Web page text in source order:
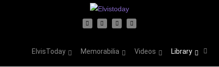
ElvisToday Memorabilia Videos Library